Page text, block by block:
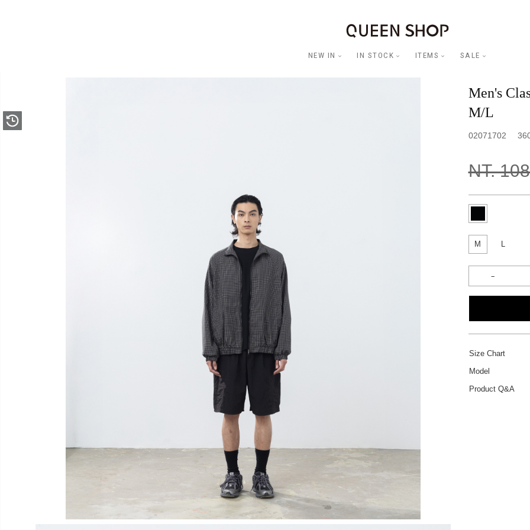
NEW IN IN STOCK ITEMS SALE
Men's
M/L
02071702
NT.
M L
Size Chart
Model
Product Q&A